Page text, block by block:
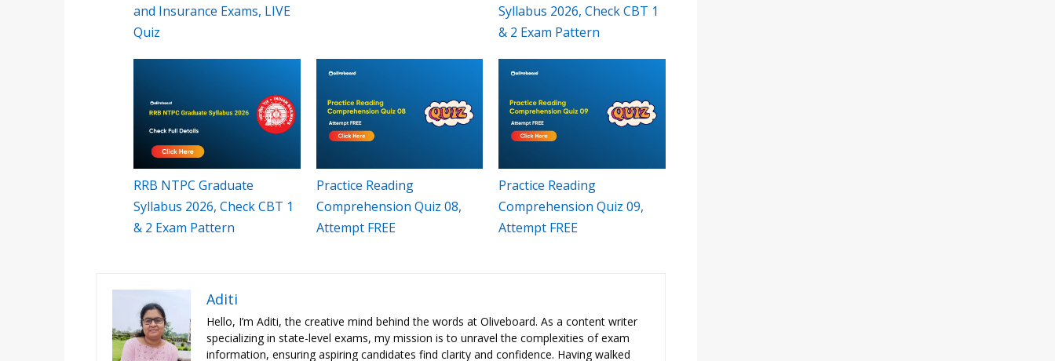
and Insurance Exams, LIVE
Quiz
Syllabus 2026, Check CBT 1
& 2 Exam Pattern
RRB NTPC Graduate
Syllabus 2026, Check CBT 1
& 2 Exam Pattern
Practice Reading
Comprehension Quiz 08,
Attempt FREE
Practice Reading
Comprehension Quiz 09,
Attempt FREE
Aditi
Hello, I’m Aditi, the creative mind behind the words at Oliveboard. As a content writer
specializing in state-level exams, my mission is to unravel the complexities of exam
information, ensuring aspiring candidates find clarity and confidence. Having walked